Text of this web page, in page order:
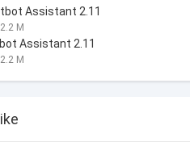
Assistant 2.11
M
Assistant 2.11
M